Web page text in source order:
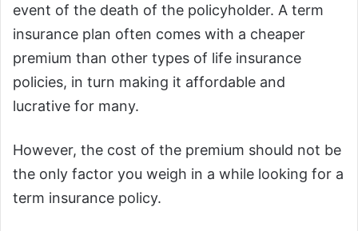
event of the death of the policyholder. A term
insurance plan often comes with a cheaper
premium than other types of life insurance
policies, in turn making it affordable and
lucrative for many.
However, the cost of the premium should not be
the only factor you weigh in a while looking for a
term insurance policy.